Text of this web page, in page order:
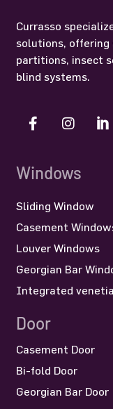
Currasso
solutions, offering
partitions, insect
blind systems.
Windows
Sliding Window
Casement
Louver Windows
Georgian Bar
Integrated
Door
Casement Door
Bi-fold Door
Georgian Bar Door